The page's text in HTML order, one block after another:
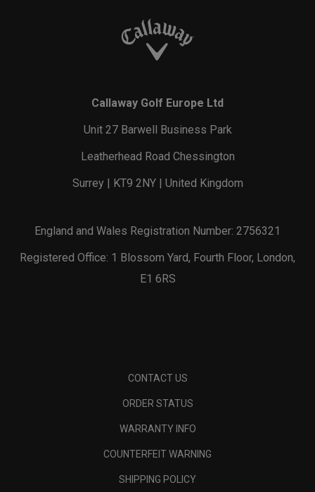
Callaway Golf Europe Ltd
Unit 27 Barwell Business Park
Leatherhead Road Chessington
Surrey | KT9 2NY | United Kingdom
England and Wales Registration Number: 2756321
Registered Office: 1 Blossom Yard, Fourth Floor, London,
E1 6RS
CONTACT US
ORDER STATUS
WARRANTY INFO
COUNTERFEIT WARNING
SHIPPING POLICY